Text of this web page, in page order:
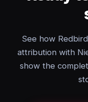
See how
attribution with
show the